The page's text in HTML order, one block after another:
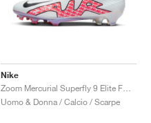
Nike
Uomo & Donna / Calcio / Scarpe